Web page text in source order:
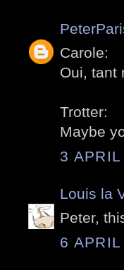
Carole:
Oui, tant
Trotter:
Maybe
3
Louis la
Peter,
6